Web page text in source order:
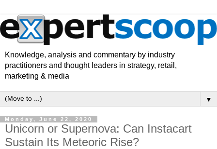
Knowledge, analysis and commentary by industry
practitioners and thought leaders in strategy, retail,
marketing & media
▼
Monday, June 22, 2020
Unicorn or Supernova: Can Instacart
Sustain Its Meteoric Rise?